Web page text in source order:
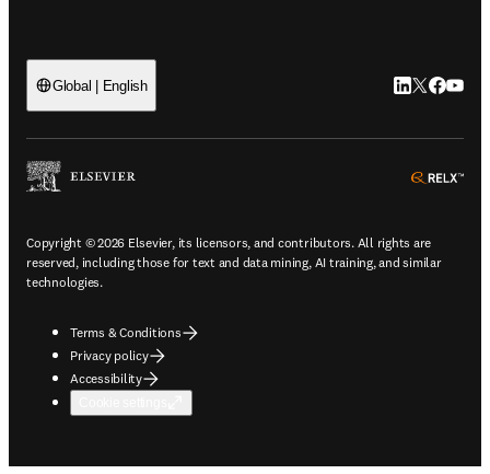
Global | English LinkedIn
Twitter
Copyright © 2026 Elsevier, its licensors, and contributors. All rights are
reserved, including those for text and data mining, AI training, and similar
technologies.
Terms & Conditions
Privacy policy
Accessibility